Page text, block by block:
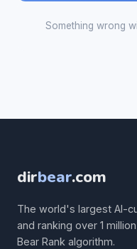
Something wrong
dirbear.com
The world's largest AI-
and ranking over 1
Bear Rank algorithm.